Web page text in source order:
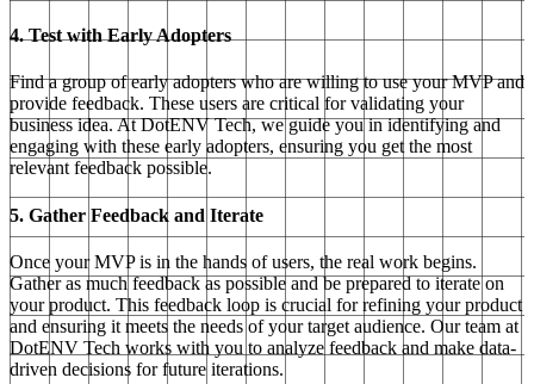
4. Test with Early Adopters
Find a group of early adopters who are willing to use your MVP and
provide feedback. These users are critical for validating your
business idea. At DotENV Tech, we guide you in identifying and
engaging with these early adopters, ensuring you get the most
relevant feedback possible.
5. Gather Feedback and Iterate
Once your MVP is in the hands of users, the real work begins.
Gather as much feedback as possible and be prepared to iterate on
your product. This feedback loop is crucial for refining your product
and ensuring it meets the needs of your target audience. Our team at
DotENV Tech works with you to analyze feedback and make data-
driven decisions for future iterations.